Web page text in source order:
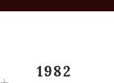
1982